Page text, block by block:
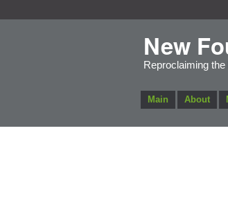
New
Reproclaiming
Main About